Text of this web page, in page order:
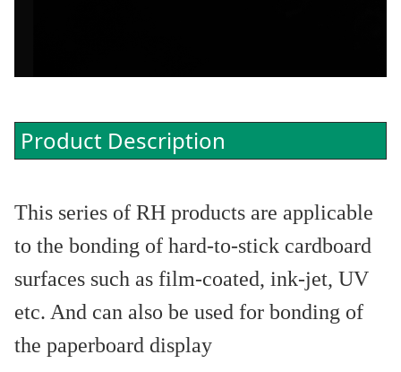
Product Description
This series of RH products are applicable
to the bonding of hard-to-stick cardboard
surfaces such as film-coated, ink-jet, UV
etc. And can also be used for bonding of
the paperboard display